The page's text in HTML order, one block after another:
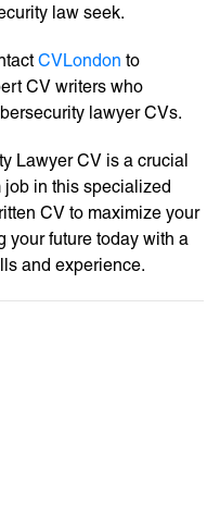
law seek.
CVLondon to
CV writers who
lawyer CVs.
Lawyer CV is a crucial
in this specialized
CV to maximize your
your future today with a
and experience.